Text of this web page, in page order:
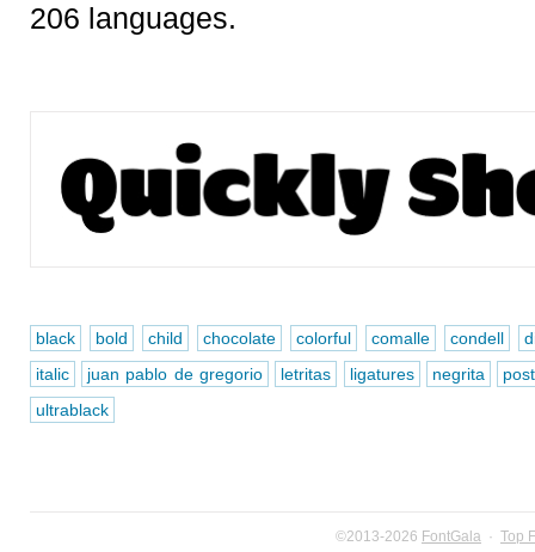
206 languages.
black bold child chocolate colorful comalle condell
italic
juan pablo de gregorio letritas ligatures negrita
ultrablack
©2013-2026 FontGala · Top